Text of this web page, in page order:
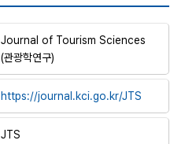
Journal of Tourism Sciences
(관광학연구)
https://journal.kci.go.kr/JTS
JTS